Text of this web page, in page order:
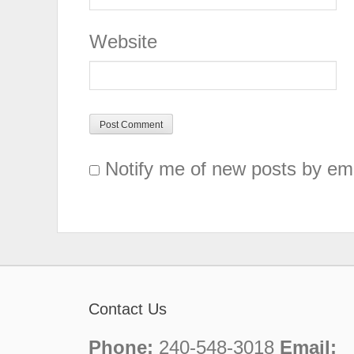
Website
Notify me of new posts by
Contact Us
Phone: 240-548-3018 Email: